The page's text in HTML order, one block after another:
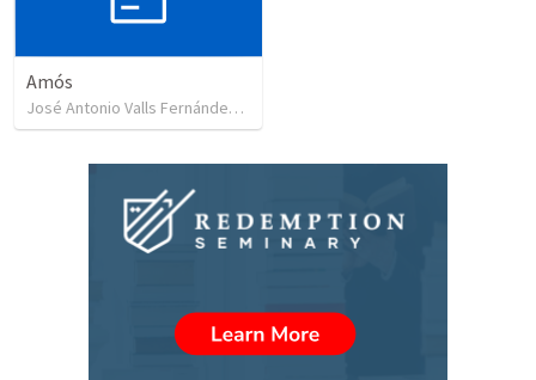
Amós
José Antonio Valls Fernández•